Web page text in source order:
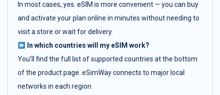
In most cases, yes. eSIM is more convenient — you can buy
and activate your plan online in minutes without needing to
visit a store or wait for delivery.
In which countries will my eSIM work?
You’ll find the full list of supported countries at the bottom
of the product page. eSimWay connects to major local
networks in each region.